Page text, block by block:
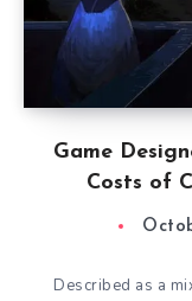
Game
Costs of
Described as a